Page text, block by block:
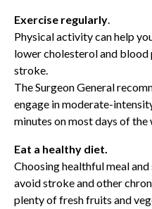
Exercise regularly.
Physical activity can help
lower cholesterol and blood
stroke.
The Surgeon General
engage in moderate-
minutes on most days of the
Eat a healthy diet.
Choosing healthful meal
avoid stroke and other
plenty of fresh fruits and